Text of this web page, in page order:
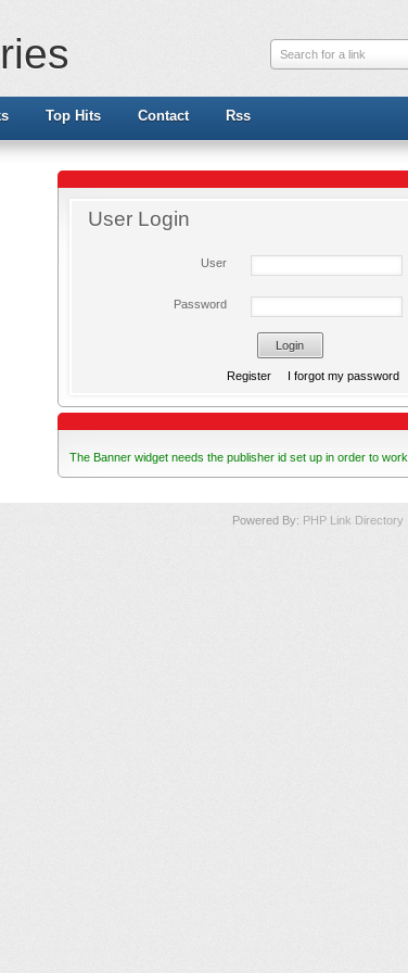
Search for a link
Top Hits Contact Rss
User Login
User
Password
Register I forgot my password
The Banner widget needs the publisher id set up in order to work.
Powered By: PHP Link Directory